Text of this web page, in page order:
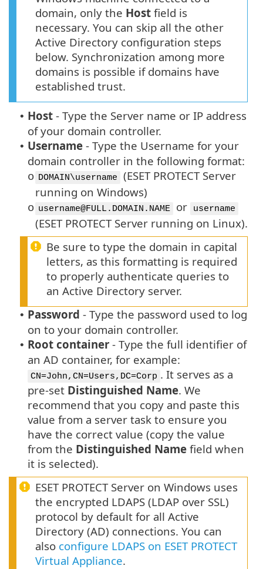
domain, only the Host field is
necessary. You can skip all the other
Active Directory configuration steps
below. Synchronization among more
domains is possible if domains have
established trust.
• Host - Type the Server name or IP address
of your domain controller.
• Username - Type the Username for your
domain controller in the following format:
o DOMAIN\username
(ESET PROTECT Server
running on Windows)
o username@FULL.DOMAIN.NAME or username
(ESET PROTECT Server running on Linux).
Be sure to type the domain in capital
letters, as this formatting is required
to properly authenticate queries to
an Active Directory server.
• Password - Type the password used to log
on to your domain controller.
• Root container - Type the full identifier of
an AD container, for example:
CN=John,CN=Users,DC=Corp . It serves as a
pre-set Distinguished Name. We
recommend that you copy and paste this
value from a server task to ensure you
have the correct value (copy the value
from the Distinguished Name field when
it is selected).
ESET PROTECT Server on Windows uses
the encrypted LDAPS (LDAP over SSL)
protocol by default for all Active
Directory (AD) connections. You can
also configure LDAPS on ESET PROTECT
Virtual Appliance.